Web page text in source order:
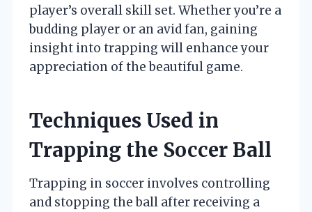
player’s overall skill set. Whether you’re a
budding player or an avid fan, gaining
insight into trapping will enhance your
appreciation of the beautiful game.
Techniques Used in
Trapping the Soccer Ball
Trapping in soccer involves controlling
and stopping the ball after receiving a